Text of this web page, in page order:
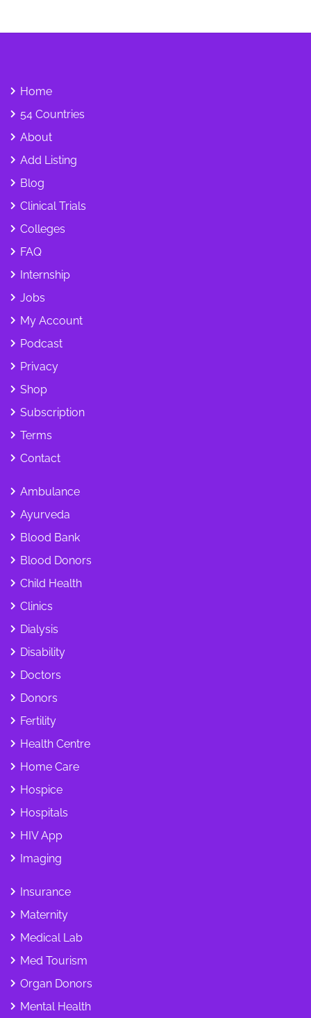
Home
54 Countries
About
Add Listing
Blog
Clinical Trials
Colleges
FAQ
Internship
Jobs
My Account
Podcast
Privacy
Shop
Subscription
Terms
Contact
Ambulance
Ayurveda
Blood Bank
Blood Donors
Child Health
Clinics
Dialysis
Disability
Doctors
Donors
Fertility
Health Centre
Home Care
Hospice
Hospitals
HIV App
Imaging
Insurance
Maternity
Medical Lab
Med Tourism
Organ Donors
Mental Health